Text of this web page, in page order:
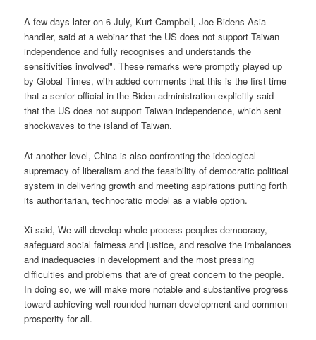
A few days later on 6 July, Kurt Campbell, Joe Bidens Asia
handler, said at a webinar that the US does not support Taiwan
independence and fully recognises and understands the
sensitivities involved". These remarks were promptly played up
by Global Times, with added comments that this is the first time
that a senior official in the Biden administration explicitly said
that the US does not support Taiwan independence, which sent
shockwaves to the island of Taiwan.
At another level, China is also confronting the ideological
supremacy of liberalism and the feasibility of democratic political
system in delivering growth and meeting aspirations putting forth
its authoritarian, technocratic model as a viable option.
Xi said, We will develop whole-process peoples democracy,
safeguard social fairness and justice, and resolve the imbalances
and inadequacies in development and the most pressing
difficulties and problems that are of great concern to the people.
In doing so, we will make more notable and substantive progress
toward achieving well-rounded human development and common
prosperity for all.